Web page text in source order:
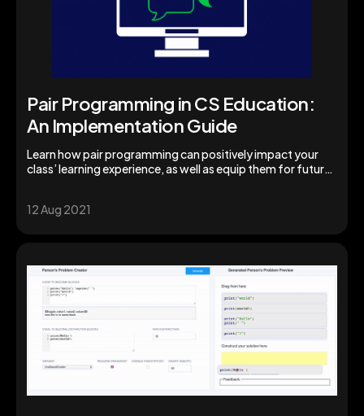
Pair Programming in CS Education:
An Implementation Guide
Learn how pair programming can positively impact your
class’ learning experience, as well as equip them for future
12 Aug 2021